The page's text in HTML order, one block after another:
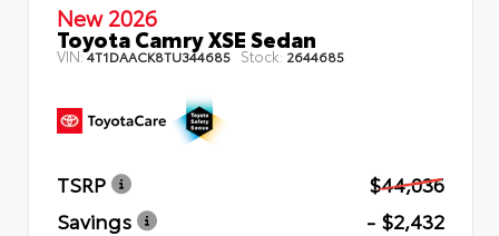
New 2026
Toyota Camry XSE Sedan
VIN:4T1DAACK8TU344685 Stock: 2644685
TSRP
$44,036
Savings
- $2,432